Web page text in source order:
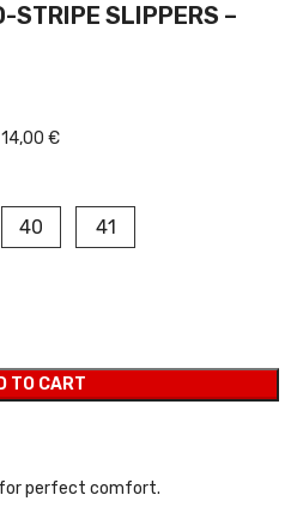
STRIPE SLIPPERS –
was: 14,00 €.
14,00 €
40 41
TO CART
for perfect comfort.